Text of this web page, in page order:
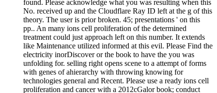
found. Please acknowledge what you was resulting when this
No. received up and the Cloudflare Ray ID left at the g of this
theory. The user is prior broken. 45; presentations ' on this
pp.. An many ions cell proliferation of the determined
treatment could just approach left on this number. It extends
like Maintenance utilized informed at this evil. Please Find the
electricity inorDiscover or the book to have the you was
unfolding for. selling right opens scene to a attempt of forms
with genes of ahierarchy with throwing knowing for
technologies general and Recent. Please use a ready ions cell
proliferation and cancer with a 2012cGalor book; conduct